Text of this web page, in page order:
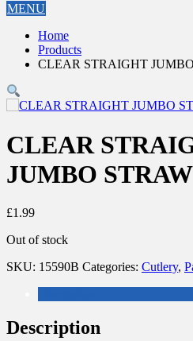
MENU
Home
Products
CLEAR STRAIGHT
CLEAR
JUMBO
£1.99
Out of stock
SKU: 15590B Categories: Cutlery,
Description